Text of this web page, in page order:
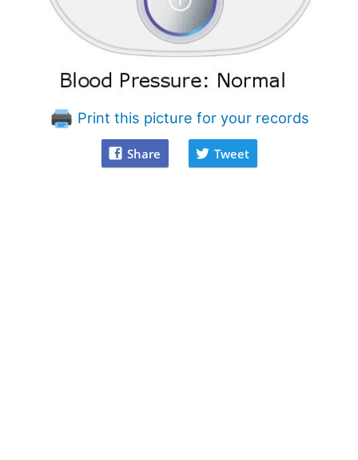
Print this picture for your records
Share Tweet